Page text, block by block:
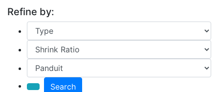
Refine by:
Search